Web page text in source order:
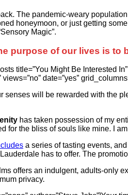
The pandemic-weary
honeymoon, or just getting
Magic”.
purpose of our lives is to
title=”You Might Be Interested In”
date=”yes”
senses will be rewarded with the
has taken possession of my
for the bliss of souls like mine. I
a series of tasting events,
has to offer. The
offers an indulgent, adults-only
privacy.